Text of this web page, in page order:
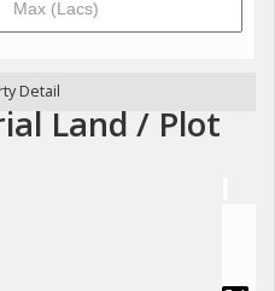
Detail
Land / Plot